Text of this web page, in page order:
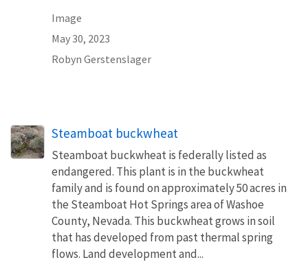
Image
May 30, 2023
Robyn Gerstenslager
Steamboat buckwheat
Steamboat buckwheat is federally listed as
endangered. This plant is in the buckwheat
family and is found on approximately 50 acres in
the Steamboat Hot Springs area of Washoe
County, Nevada. This buckwheat grows in soil
that has developed from past thermal spring
flows. Land development and...